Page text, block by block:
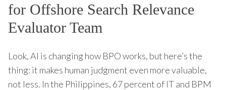
for Offshore Search Relevance
Evaluator Team
Look, AI is changing how BPO works, but here’s the
thing: it makes human judgment even more valuable,
not less. In the Philippines, 67 percent of IT and BPM